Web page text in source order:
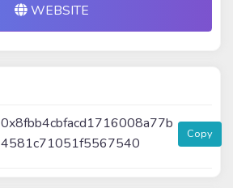
WEBSITE
0x8fbb4cbfacd1716008a77b
4581c71051f5567540
Copy